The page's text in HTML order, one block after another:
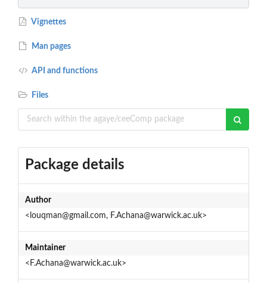
Vignettes
Man pages
API and functions
Files
Package details
Author
<louqman@gmail.com, F.Achana@warwick.ac.uk>
Maintainer
<F.Achana@warwick.ac.uk>